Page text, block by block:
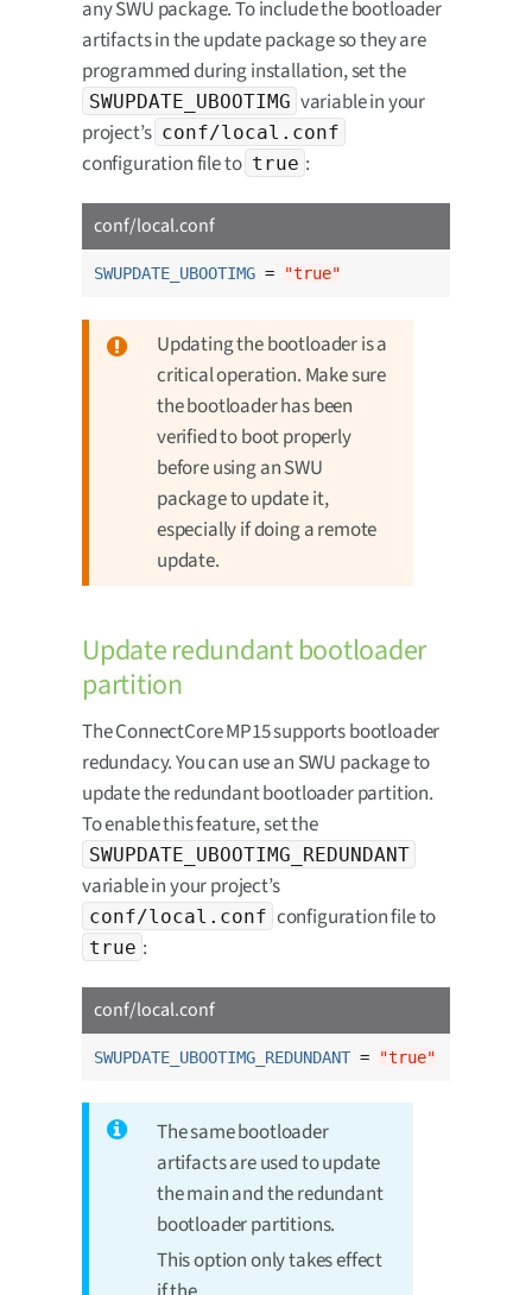
any SWU package. To include the bootloader
artifacts in the update package so they are
programmed during installation, set the
SWUPDATE_UBOOTIMG variable in your
project’s conf/local.conf
configuration file to true :
conf/local.conf
SWUPDATE_UBOOTIMG = "true"
Updating the bootloader is a
critical operation. Make sure
the bootloader has been
verified to boot properly
before using an SWU
package to update it,
especially if doing a remote
update.
Update redundant bootloader
partition
The ConnectCore MP15 supports bootloader
redundacy. You can use an SWU package to
update the redundant bootloader partition.
To enable this feature, set the
SWUPDATE_UBOOTIMG_REDUNDANT
variable in your project’s
conf/local.conf configuration file to
true :
conf/local.conf
SWUPDATE_UBOOTIMG_REDUNDANT = "true"
The same bootloader
artifacts are used to update
the main and the redundant
bootloader partitions.
This option only takes effect